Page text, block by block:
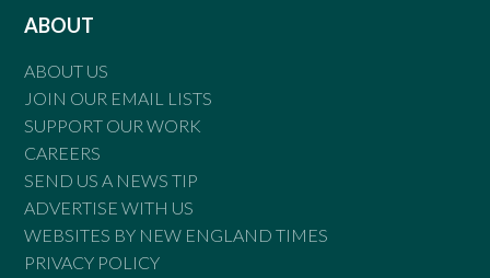
ABOUT
ABOUT US
JOIN OUR EMAIL LISTS
SUPPORT OUR WORK
CAREERS
SEND US A NEWS TIP
ADVERTISE WITH US
WEBSITES BY NEW ENGLAND TIMES
PRIVACY POLICY